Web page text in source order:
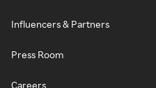
Influencers & Partners
Press Room
Careers